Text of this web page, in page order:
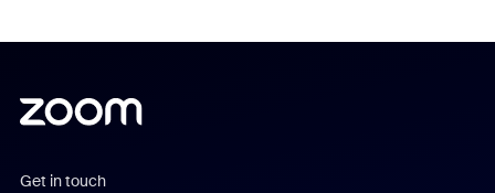
Get in touch